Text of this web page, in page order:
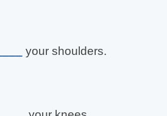
your shoulders.